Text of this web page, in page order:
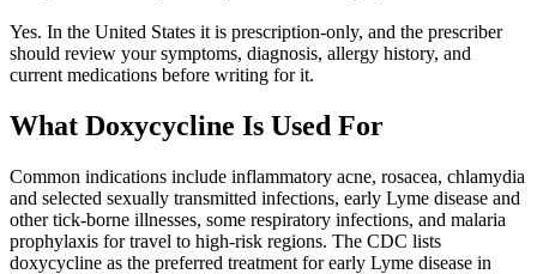
Yes. In the United States it is prescription-only, and the prescriber
should review your symptoms, diagnosis, allergy history, and
current medications before writing for it.
What Doxycycline Is Used For
Common indications include inflammatory acne, rosacea, chlamydia
and selected sexually transmitted infections, early Lyme disease and
other tick-borne illnesses, some respiratory infections, and malaria
prophylaxis for travel to high-risk regions. The CDC lists
doxycycline as the preferred treatment for early Lyme disease in